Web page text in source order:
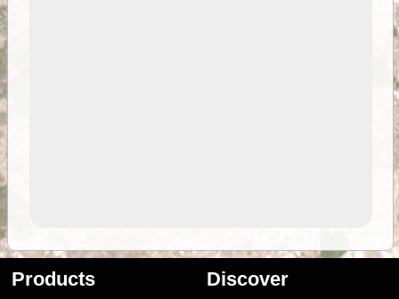
Products Discover